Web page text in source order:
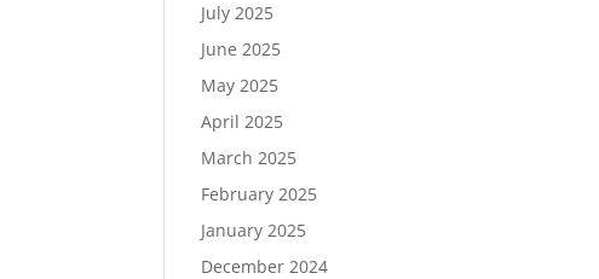
July 2025
June 2025
May 2025
April 2025
March 2025
February 2025
January 2025
December 2024